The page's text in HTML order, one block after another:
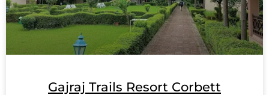
Gajraj Trails Resort Corbett